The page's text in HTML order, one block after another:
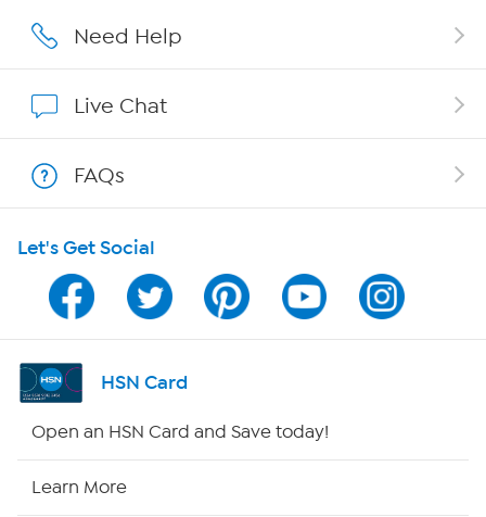
Affiliate Program
Program Guide
Channel Finder
Shop By Remote
Need Help
Live Chat
FAQs
Let's Get Social
HSN Card
Open an HSN Card and Save today!
Learn More